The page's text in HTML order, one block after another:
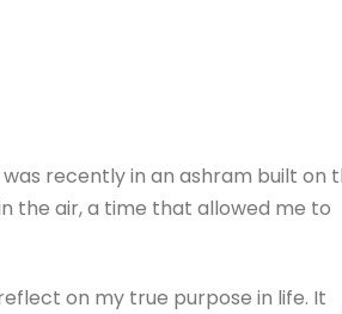
recently in an ashram built on
the air, a time that allowed me to
on my true purpose in life. It